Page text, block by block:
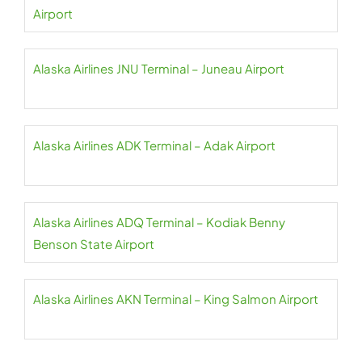
Airport
Alaska Airlines JNU Terminal – Juneau Airport
Alaska Airlines ADK Terminal – Adak Airport
Alaska Airlines ADQ Terminal – Kodiak Benny
Benson State Airport
Alaska Airlines AKN Terminal – King Salmon Airport